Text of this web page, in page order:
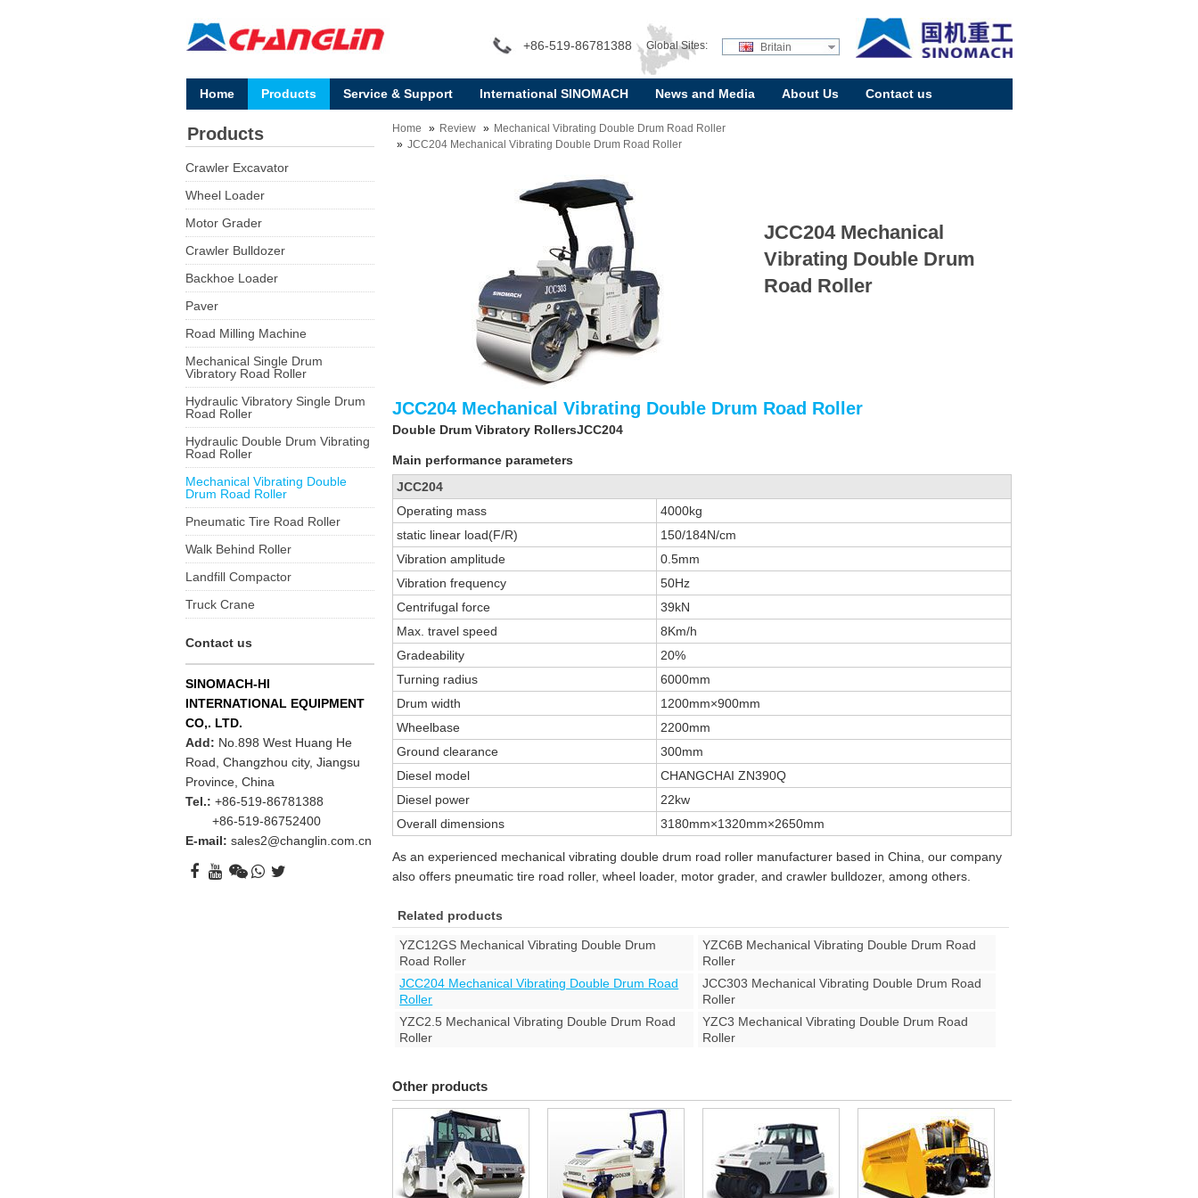
+86-519-86781388 Global Sites: Britain
Home Products Service & Support International SINOMACH News and Media About Us Contact us
Home Review
Mechanical Vibrating Double Drum Road Roller
JCC204 Mechanical Vibrating Double Drum Road Roller
JCC204 Mechanical
Vibrating Double Drum
Road Roller
JCC204 Mechanical Vibrating Double Drum Road Roller
Double Drum Vibratory RollersJCC204
Main performance parameters
JCC204
Operating mass
4000kg
static linear load(F/R)
150/184N/cm
Vibration amplitude
0.5mm
Vibration frequency
50Hz
Centrifugal force
39kN
Max. travel speed
8Km/h
Gradeability
20%
Turning radius
6000mm
Drum width
1200mm×900mm
Wheelbase
2200mm
Ground clearance
300mm
Diesel model
CHANGCHAI ZN390Q
Diesel power
22kw
Overall dimensions
3180mm×1320mm×2650mm
As an experienced mechanical vibrating double drum road roller manufacturer based in China, our company
also offers pneumatic tire road roller, wheel loader, motor grader, and crawler bulldozer, among others.
Related products
YZC12GS Mechanical Vibrating Double Drum
Road Roller
YZC6B Mechanical Vibrating Double Drum Road
Roller
JCC204 Mechanical Vibrating Double Drum Road
Roller
JCC303 Mechanical Vibrating Double Drum Road
Roller
YZC2.5 Mechanical Vibrating Double Drum Road
Roller
YZC3 Mechanical Vibrating Double Drum Road
Roller
Other products
Products
Crawler Excavator
Wheel Loader
Motor Grader
Crawler Bulldozer
Backhoe Loader
Paver
Road Milling Machine
Mechanical Single Drum
Vibratory Road Roller
Hydraulic Vibratory Single Drum
Road Roller
Hydraulic Double Drum Vibrating
Road Roller
Mechanical Vibrating Double
Drum Road Roller
Pneumatic Tire Road Roller
Walk Behind Roller
Landfill Compactor
Truck Crane
Contact us
SINOMACH-HI
INTERNATIONAL EQUIPMENT
CO,. LTD.
Add: No.898 West Huang He
Road, Changzhou city, Jiangsu
Province, China
Tel.: +86-519-86781388
+86-519-86752400
E-mail:sales2@changlin.com.cn